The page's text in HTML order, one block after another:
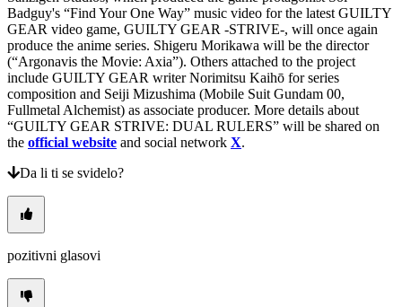
Mediji
Vodič
Forumi
Badguy's “Find Your One Way” music video for the latest GUILTY
GEAR video game, GUILTY GEAR -STRIVE-, will once again
produce the anime series. Shigeru Morikawa will be the director
(“Argonavis the Movie: Axia”). Others attached to the project
include GUILTY GEAR writer Norimitsu Kaihō for series
composition and Seiji Mizushima (Mobile Suit Gundam 00,
Fullmetal Alchemist) as associate producer. More details about
“GUILTY GEAR STRIVE: DUAL RULERS” will be shared on
the official website and social network X.
Da li ti se svidelo?
pozitivni glasovi